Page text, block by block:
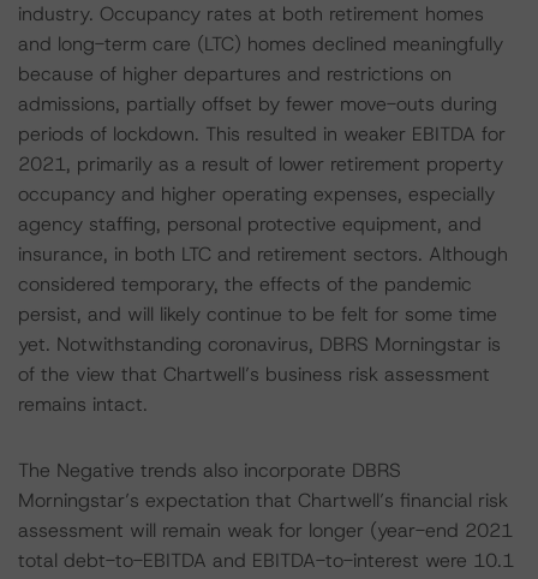
industry. Occupancy rates at both retirement homes
and long-term care (LTC) homes declined meaningfully
because of higher departures and restrictions on
admissions, partially offset by fewer move-outs during
periods of lockdown. This resulted in weaker EBITDA for
2021, primarily as a result of lower retirement property
occupancy and higher operating expenses, especially
agency staffing, personal protective equipment, and
insurance, in both LTC and retirement sectors. Although
considered temporary, the effects of the pandemic
persist, and will likely continue to be felt for some time
yet. Notwithstanding coronavirus, DBRS Morningstar is
of the view that Chartwell’s business risk assessment
remains intact.
The Negative trends also incorporate DBRS
Morningstar’s expectation that Chartwell’s financial risk
assessment will remain weak for longer (year-end 2021
total debt-to-EBITDA and EBITDA-to-interest were 10.1